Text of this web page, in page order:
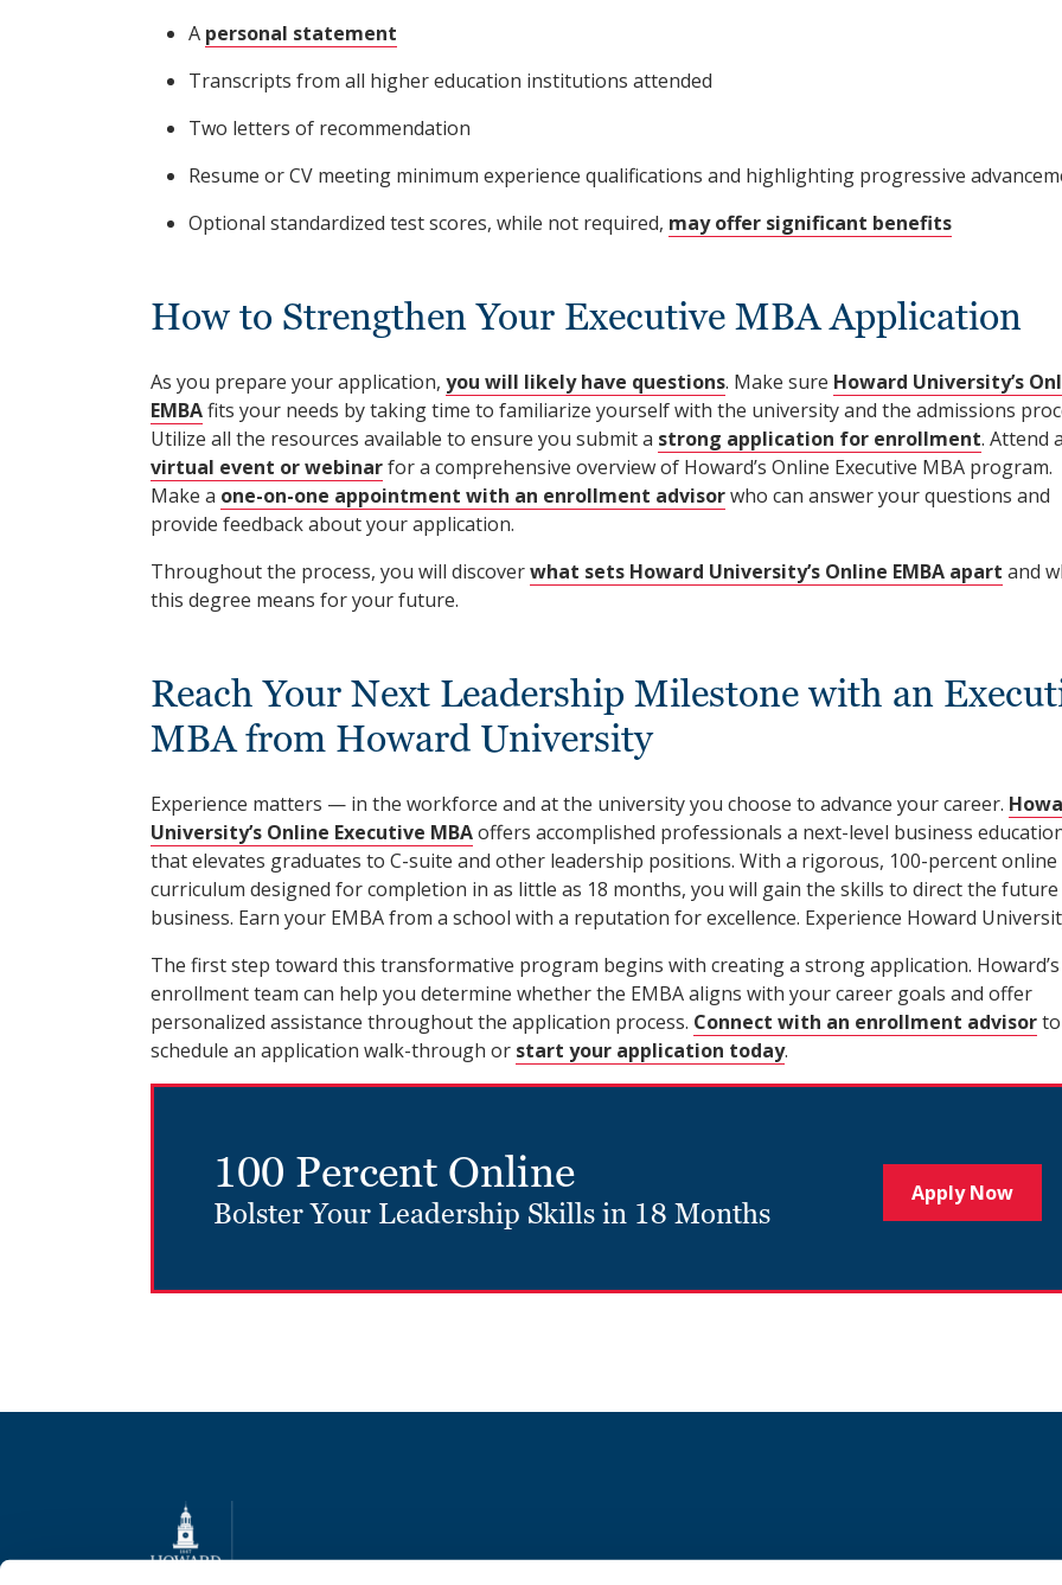
A personal statement
Transcripts from all higher education institutions attended
Two letters of recommendation
Resume or CV meeting minimum experience qualifications and highlighting progressive
Optional standardized test scores, while not required, may offer significant benefits
How to Strengthen Your Executive MBA Application
As you prepare your application, you will likely have questions. Make sure Howard University’s
EMBAfits your needs by taking time to familiarize yourself with the university and the admissions
Utilize all the resources available to ensure you submit a strong application for enrollment. Attend a
virtual event or webinarfor a comprehensive overview of Howard’s Online Executive MBA program.
Make a one-on-one appointment with an enrollment advisorwho can answer your questions and
provide feedback about your application.
Throughout the process, you will discoverwhat sets Howard University’s Online EMBA apart and
this degree means for your future.
Reach Your Next Leadership Milestone with an
MBA from Howard University
Experience matters — in the workforce and at the university you choose to advance your career.
University’s Online Executive MBAoffers accomplished professionals a next-level business
that elevates graduates to C-suite and other leadership positions. With a rigorous, 100-percent online
curriculum designed for completion in as little as 18 months, you will gain the skills to direct the
business. Earn your EMBA from a school with a reputation for excellence. Experience Howard
The first step toward this transformative program begins with creating a strong application. Howard’s
enrollment team can help you determine whether the EMBA aligns with your career goals and offer
personalized assistance throughout the application process. Connect with an enrollment advisorto
schedule an application walk-through or start your application today.
100 Percent Online
Bolster Your Leadership Skills in 18 Months
Apply Now